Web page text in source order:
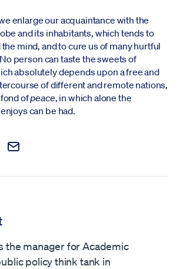
enlarge our acquaintance with the
and its inhabitants, which tends to
mind, and to cure us of many hurtful
person can taste the sweets of
absolutely depends upon a free and
of different and remote nations,
ofpeace, in which alone the
can be had.
on X
this post on Reddit
Email this Post
the manager for Academic
policy think tank in